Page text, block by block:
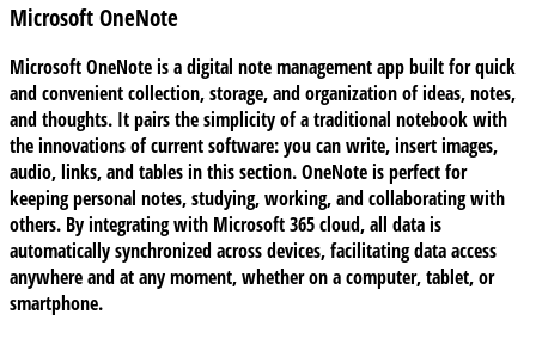
Microsoft OneNote
Microsoft OneNote is a digital note management app built for quick
and convenient collection, storage, and organization of ideas, notes,
and thoughts. It pairs the simplicity of a traditional notebook with
the innovations of current software: you can write, insert images,
audio, links, and tables in this section. OneNote is perfect for
keeping personal notes, studying, working, and collaborating with
others. By integrating with Microsoft 365 cloud, all data is
automatically synchronized across devices, facilitating data access
anywhere and at any moment, whether on a computer, tablet, or
smartphone.